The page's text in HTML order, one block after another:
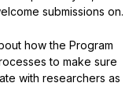
submissions on.
how the Program
to make sure
with researchers as